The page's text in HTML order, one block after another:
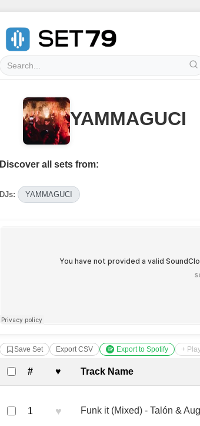
YAMMAGUCI
Discover all sets from:
DJs: YAMMAGUCI
Save Set Export CSV Export to Spotify +
Complete Tracklist with
# ♥ Track Name
1 ♥ Funk it (Mixed) - Talón &